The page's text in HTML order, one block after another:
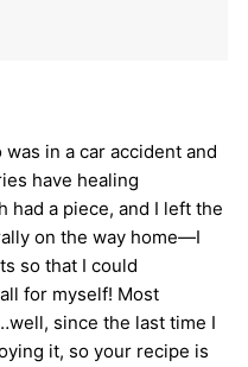
in a car accident and
have healing
had a piece, and I left the
on the way home—I
so that I could
for myself! Most
since the last time I
it, so your recipe is